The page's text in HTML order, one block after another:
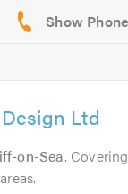
Ltd
on-Sea. Covering